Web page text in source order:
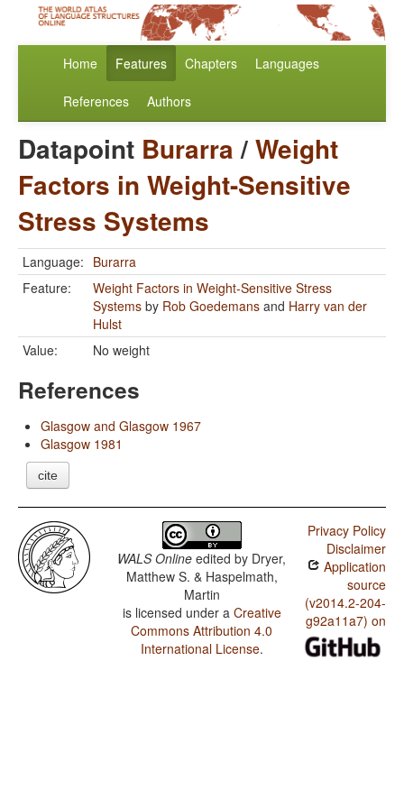
Home Features Chapters Languages
References Authors
Datapoint Burarra/Weight
Factors in Weight-Sensitive
Stress Systems
Language: Burarra
Feature:
Weight Factors in Weight-Sensitive Stress
Systems by Rob Goedemans and Harry van der
Hulst
Value:
No weight
References
Glasgow and Glasgow 1967
Glasgow 1981
cite
WALS Online edited by Dryer,
Matthew S. & Haspelmath,
Martin
is licensed under a Creative
Commons Attribution 4.0
International License.
Privacy Policy
Disclaimer
Application
source
(v2014.2-204-
g92a11a7) on